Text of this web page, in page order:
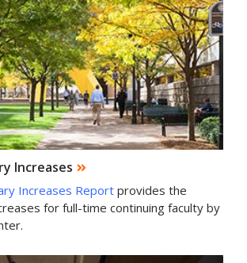
Increases
Increases Reportprovides the
for full-time continuing faculty by